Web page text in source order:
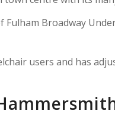
Fulham Broadway
users and has